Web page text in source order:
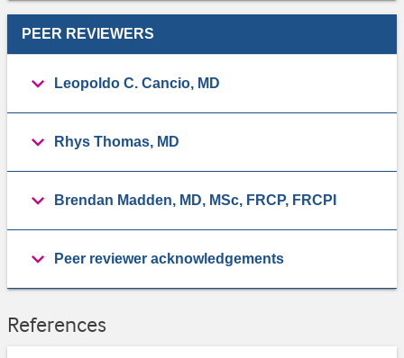
PEER REVIEWERS
Leopoldo C. Cancio, MD
Rhys Thomas, MD
Brendan Madden, MD, MSc, FRCP, FRCPI
Peer reviewer acknowledgements
References